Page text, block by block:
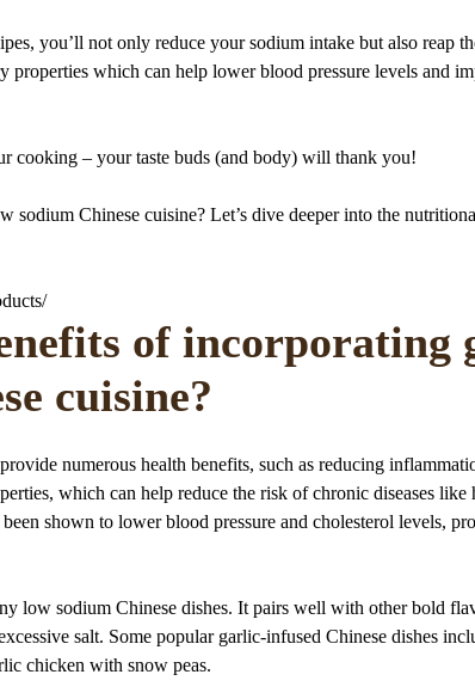
you’ll not only reduce your sodium intake but also reap
which can help lower blood pressure levels and
cooking – your taste buds (and body) will thank you!
Chinese cuisine? Let’s dive deeper into the
of incorporating
cuisine?
numerous health benefits, such as reducing
which can help reduce the risk of chronic diseases like
shown to lower blood pressure and cholesterol levels,
low sodium Chinese dishes. It pairs well with other bold
salt. Some popular garlic-infused Chinese dishes
chicken with snow peas.